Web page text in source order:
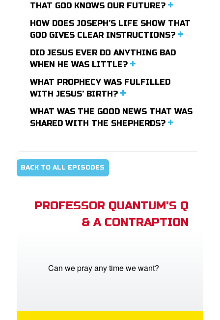
THAT GOD KNOWS OUR FUTURE?
HOW DOES JOSEPH’S LIFE SHOW THAT
GOD GIVES CLEAR INSTRUCTIONS?
DID JESUS EVER DO ANYTHING BAD
WHEN HE WAS LITTLE?
WHAT PROPHECY WAS FULFILLED
WITH JESUS’ BIRTH?
WHAT WAS THE GOOD NEWS THAT WAS
SHARED WITH THE SHEPHERDS?
BACK TO ALL EPISODES
PROFESSOR QUANTUM'S Q
& A CONTRAPTION
Can we pray any time we want?